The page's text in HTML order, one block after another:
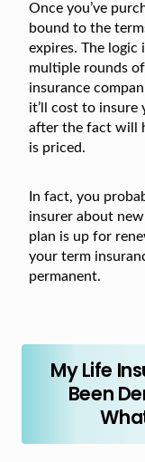
Once you’ve
bound to the
expires. The logic
multiple rounds
insurance
it’ll cost to insure
after the fact will
is priced.
In fact, you
insurer about
plan is up for
your term
permanent.
My Life
Been